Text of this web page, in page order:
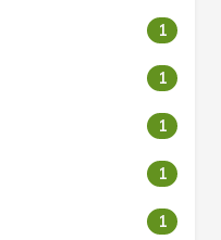
1
1
1
1
1